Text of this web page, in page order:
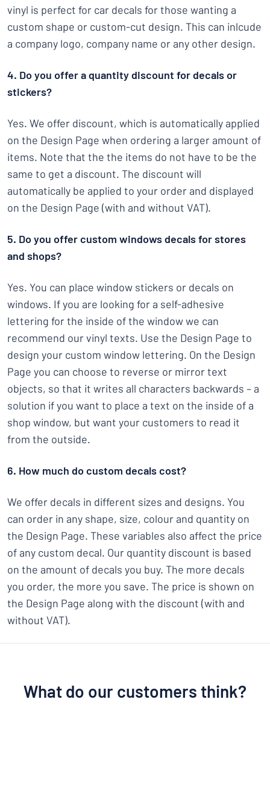
vinyl is perfect for car decals for those wanting a
custom shape or custom-cut design. This can inlcude
a company logo, company name or any other design.
4. Do you offer a quantity discount for decals or
stickers?
Yes. We offer discount, which is automatically applied
on the Design Page when ordering a larger amount of
items. Note that the the items do not have to be the
same to get a discount. The discount will
automatically be applied to your order and displayed
on the Design Page (with and without VAT).
5. Do you offer custom windows decals for stores
and shops?
Yes. You can place window stickers or decals on
windows. If you are looking for a self-adhesive
lettering for the inside of the window we can
recommend our vinyl texts. Use the Design Page to
design your custom window lettering. On the Design
Page you can choose to reverse or mirror text
objects, so that it writes all characters backwards – a
solution if you want to place a text on the inside of a
shop window, but want your customers to read it
from the outside.
6. How much do custom decals cost?
We offer decals in different sizes and designs. You
can order in any shape, size, colour and quantity on
the Design Page. These variables also affect the price
of any custom decal. Our quantity discount is based
on the amount of decals you buy. The more decals
you order, the more you save. The price is shown on
the Design Page along with the discount (with and
without VAT).
What do our customers think?